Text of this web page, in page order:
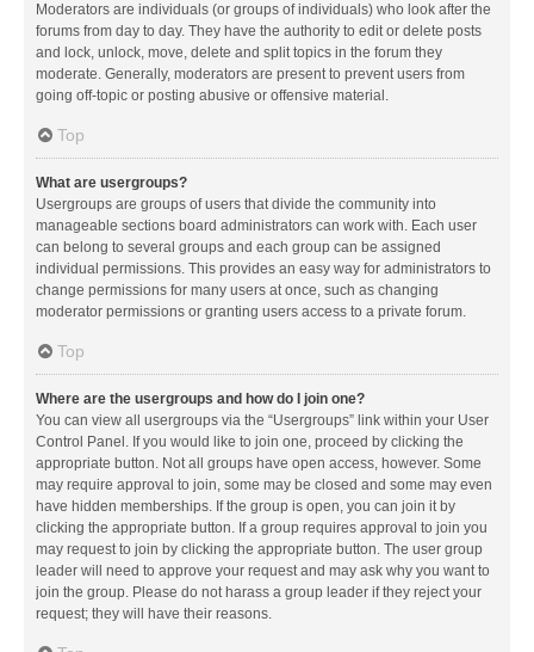
Moderators are individuals (or groups of individuals) who look after the
forums from day to day. They have the authority to edit or delete posts
and lock, unlock, move, delete and split topics in the forum they
moderate. Generally, moderators are present to prevent users from
going off-topic or posting abusive or offensive material.
Top
What are usergroups?
Usergroups are groups of users that divide the community into
manageable sections board administrators can work with. Each user
can belong to several groups and each group can be assigned
individual permissions. This provides an easy way for administrators to
change permissions for many users at once, such as changing
moderator permissions or granting users access to a private forum.
Top
Where are the usergroups and how do I join one?
You can view all usergroups via the “Usergroups” link within your User
Control Panel. If you would like to join one, proceed by clicking the
appropriate button. Not all groups have open access, however. Some
may require approval to join, some may be closed and some may even
have hidden memberships. If the group is open, you can join it by
clicking the appropriate button. If a group requires approval to join you
may request to join by clicking the appropriate button. The user group
leader will need to approve your request and may ask why you want to
join the group. Please do not harass a group leader if they reject your
request; they will have their reasons.